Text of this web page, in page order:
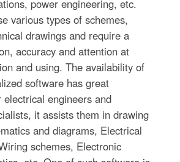
power engineering, etc.
various types of schemes,
drawings and require a
accuracy and attention at
and using. The availability of
software has great
engineers and
it assists them in drawing
and diagrams, Electrical
schemes, Electronic